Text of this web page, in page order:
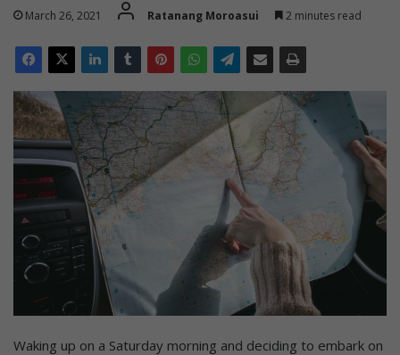
March 26, 2021 Ratanang Moroasui 2 minutes read
Waking up on a Saturday morning and deciding to embark on